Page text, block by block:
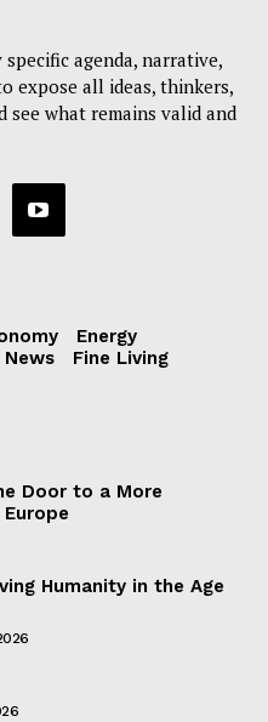
agenda, narrative,
expose all ideas, thinkers,
what remains valid and
Energy
News
Fine Living
Door to a More
Humanity in the Age